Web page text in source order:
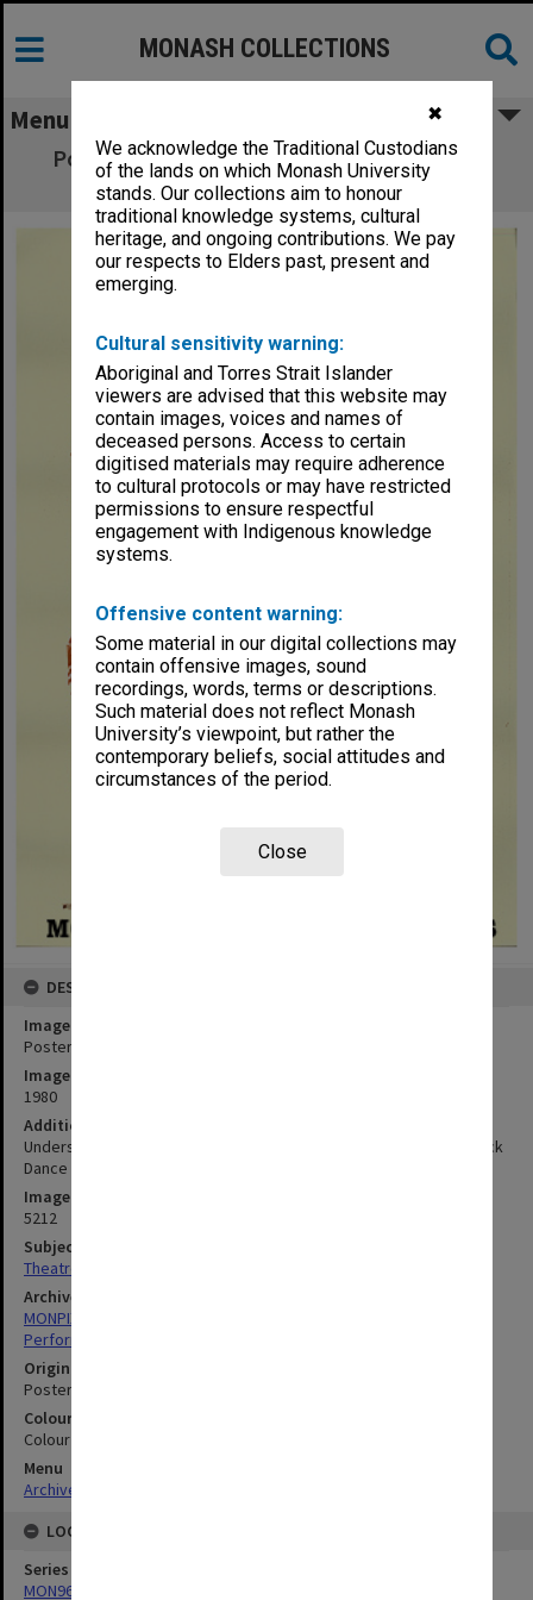
✖
We acknowledge the Traditional Custodians
of the lands on which Monash University
stands. Our collections aim to honour
traditional knowledge systems, cultural
heritage, and ongoing contributions. We pay
our respects to Elders past, present and
emerging.
Cultural sensitivity warning:
Aboriginal and Torres Strait Islander
viewers are advised that this website may
contain images, voices and names of
deceased persons. Access to certain
digitised materials may require adherence
to cultural protocols or may have restricted
permissions to ensure respectful
engagement with Indigenous knowledge
systems.
Offensive content warning:
Some material in our digital collections may
contain offensive images, sound
recordings, words, terms or descriptions.
Such material does not reflect Monash
University’s viewpoint, but rather the
contemporary beliefs, social attitudes and
circumstances of the period.
Close
MONASH COLLECTIONS
Menu
Poster for performance of 'Hippolytus' by
Euripides
DESCRIPTION
Image title
Poster for performance of 'Hippolytus' by Euripides
Image date
1980
Additional image details
Understudy, in association with Ars Nova with dancing by Brunswick
Dance Group and Pondian Youth group
Image identifier
5212
Subject descriptors
Theatre Posters
Archives collection
MONPIX
Performing Arts
Original image format
Poster
Colour/Black & White
Colour
Menu
Archives Collections
LOCATION
Series
MON968: Theatre performance and concert files